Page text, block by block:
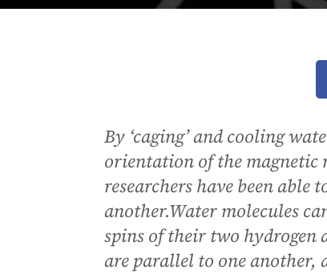
By ‘caging’ and cooling
orientation of the magnetic
researchers have been
another.Water molecules
spins of their two hydrogen
are parallel to one another,